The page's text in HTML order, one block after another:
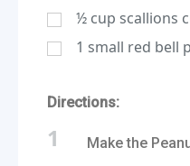
½ cup scallions
1 small red bell
Directions:
1 Make the